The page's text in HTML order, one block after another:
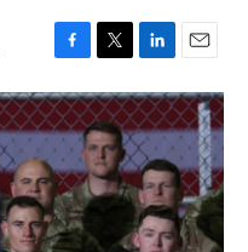
F
a
c
e
b
o
o
k
T
w
i
t
t
e
r
L
i
n
k
e
d
I
n
E
m
a
i
l